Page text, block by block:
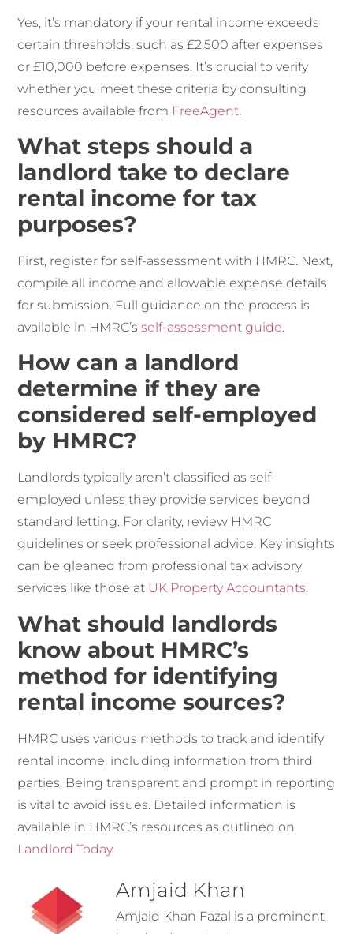
Yes, it’s mandatory if your rental income exceeds
certain thresholds, such as £2,500 after expenses
or £10,000 before expenses. It’s crucial to verify
whether you meet these criteria by consulting
resources available from FreeAgent.
What steps should a
landlord take to declare
rental income for tax
purposes?
First, register for self-assessment with HMRC. Next,
compile all income and allowable expense details
for submission. Full guidance on the process is
available in HMRC’sself-assessment guide.
How can a landlord
determine if they are
considered self-employed
by HMRC?
Landlords typically aren’t classified as self-
employed unless they provide services beyond
standard letting. For clarity, review HMRC
guidelines or seek professional advice. Key insights
can be gleaned from professional tax advisory
services like those at UK Property Accountants.
What should landlords
know about HMRC’s
method for identifying
rental income sources?
HMRC uses various methods to track and identify
rental income, including information from third
parties. Being transparent and prompt in reporting
is vital to avoid issues. Detailed information is
available in HMRC’s resources as outlined on
Landlord Today.
Amjaid Khan
Amjaid Khan Fazal is a prominent